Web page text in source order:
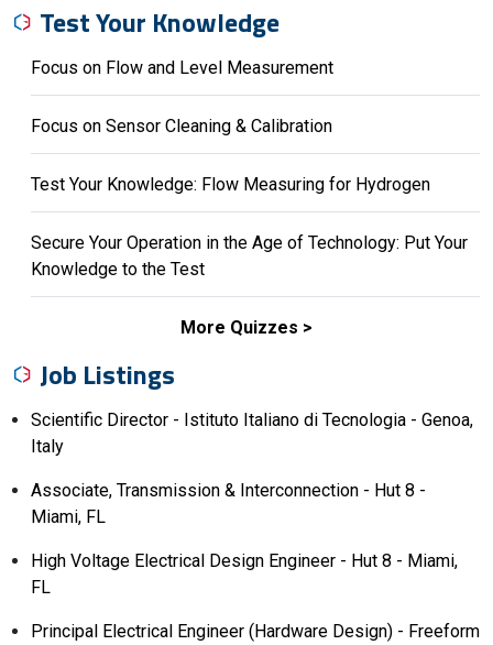
Test Your Knowledge
Focus on Flow and Level Measurement
Focus on Sensor Cleaning & Calibration
Test Your Knowledge: Flow Measuring for Hydrogen
Secure Your Operation in the Age of Technology: Put Your
Knowledge to the Test
More Quizzes
Job Listings
Scientific Director - Istituto Italiano di Tecnologia - Genoa,
Italy
Associate, Transmission & Interconnection - Hut 8 -
Miami, FL
High Voltage Electrical Design Engineer - Hut 8 - Miami,
FL
Principal Electrical Engineer (Hardware Design) - Freeform